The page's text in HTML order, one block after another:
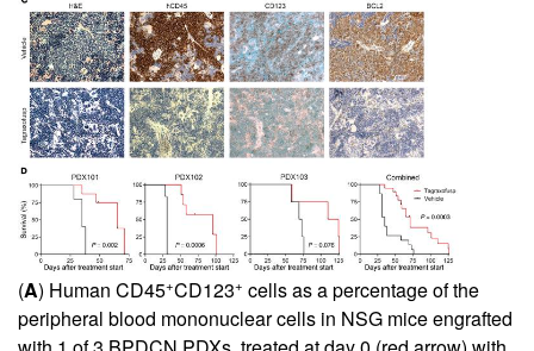
(A) Human CD45+CD123+ cells as a percentage of the
peripheral blood mononuclear cells in NSG mice engrafted